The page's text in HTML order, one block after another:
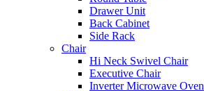
Drawer Unit
Back Cabinet
Side Rack
Chair
Hi Neck Swivel Chair
Executive Chair
Inverter Microwave Oven